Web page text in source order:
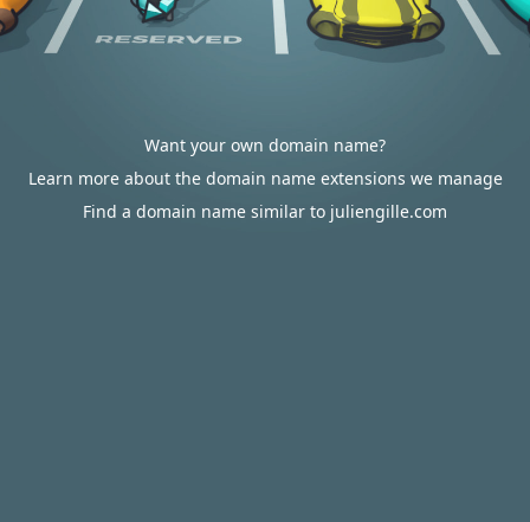
Want your own domain name?
Learn more about the domain name extensions we manage
Find a domain name similar to juliengille.com